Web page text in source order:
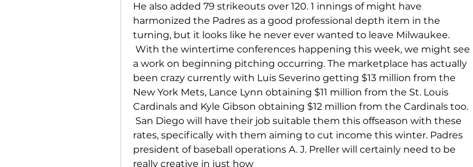
He also added 79 strikeouts over 120. 1 innings of might have
harmonized the Padres as a good professional depth item in the
turning, but it looks like he never ever wanted to leave Milwaukee.
With the wintertime conferences happening this week, we might see
a work on beginning pitching occurring. The marketplace has actually
been crazy currently with Luis Severino getting $13 million from the
New York Mets, Lance Lynn obtaining $11 million from the St. Louis
Cardinals and Kyle Gibson obtaining $12 million from the Cardinals too.
San Diego will have their job suitable them this offseason with these
rates, specifically with them aiming to cut income this winter. Padres
president of baseball operations A. J. Preller will certainly need to be